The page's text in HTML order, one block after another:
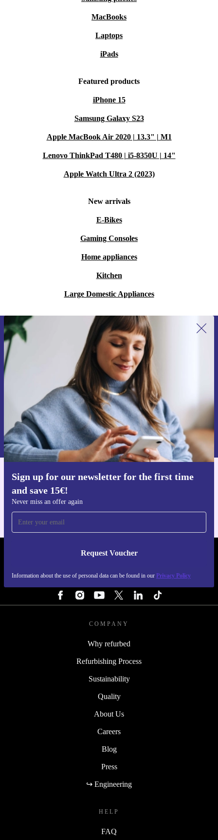
MacBooks
Laptops
iPads
Featured products
iPhone 15
Samsung Galaxy S23
Apple MacBook Air 2020 | 13.3" | M1
Lenovo ThinkPad T480 | i5-8350U | 14"
Apple Watch Ultra 2 (2023)
New arrivals
E-Bikes
Gaming Consoles
Home appliances
Kitchen
Large Domestic Appliances
Sign up for our newsletter for the first time
and save 15€!
Never miss an offer again
Request Voucher
Information about the use of personal data can be found in our Privacy Policy
Sign up for our newsletter for the first
time and save 15€!
Never miss an offer again.
Request voucher
Information about the use of personal data can be found in our
Privacy policy .
Get the refurbed app
REFURBED FINLAND - RETHINK NEW.
COMPANY
Why refurbed
Refurbishing Process
Sustainability
Quality
About Us
Careers
Blog
Press
↪ Engineering
HELP
FAQ